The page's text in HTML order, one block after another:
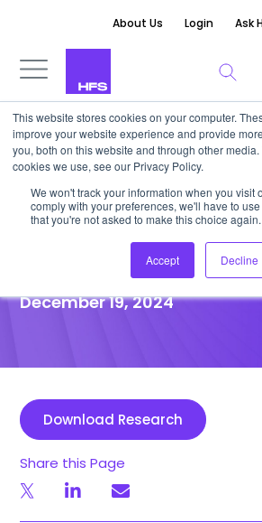
This website stores cookies on your computer.
improve your website experience and provide
you, both on this website and through other
cookies we use, see our Privacy Policy.
We won't track your information when you visit
comply with your preferences, we'll have to
that you're not asked to make this choice again.
Accept Decline
About Us Login Ask
POINT OF VIEW
Stop complaining
emissions: Get
think positive
December 19, 2024
Download Research
Share this Page